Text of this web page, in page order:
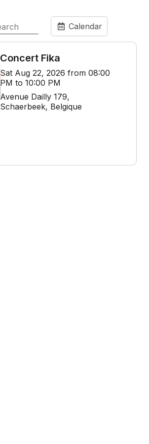
Calendar
Concert Fika
Sat Aug 22, 2026 from 08:00
PM to 10:00 PM
Avenue Dailly 179,
Schaerbeek, Belgique